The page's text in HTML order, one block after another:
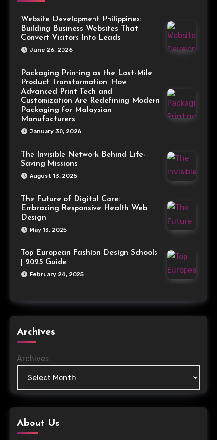
Website Development Philippines:
Building Business Websites That
Convert Visitors Into Leads
June 26, 2026
Packaging Printing as the Last-Mile
Product Transformation: How
Advanced Print Tech and
Customization Are Redefining Modern
Packaging for Malaysian
Manufacturers
January 30, 2026
The Invisible Network Behind Life-
Saving Missions
August 13, 2025
The Future of Digital Care:
Embracing Responsive Health Web
Design
May 13, 2025
Top European Fashion Design Schools
| 2025 Guide
February 24, 2025
Archives
Archives
About Us